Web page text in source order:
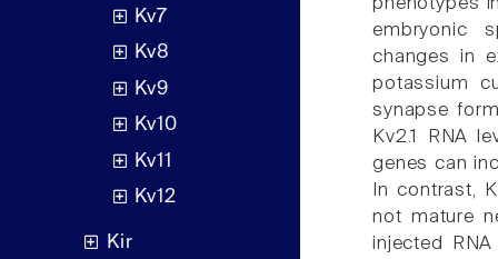
Kv7
Kv8
Kv9
Kv10
Kv11
Kv12
Kir
embryonic
changes in
potassium
synapse
Kv2.1 RNA
genes can
In contrast,
not mature
injected